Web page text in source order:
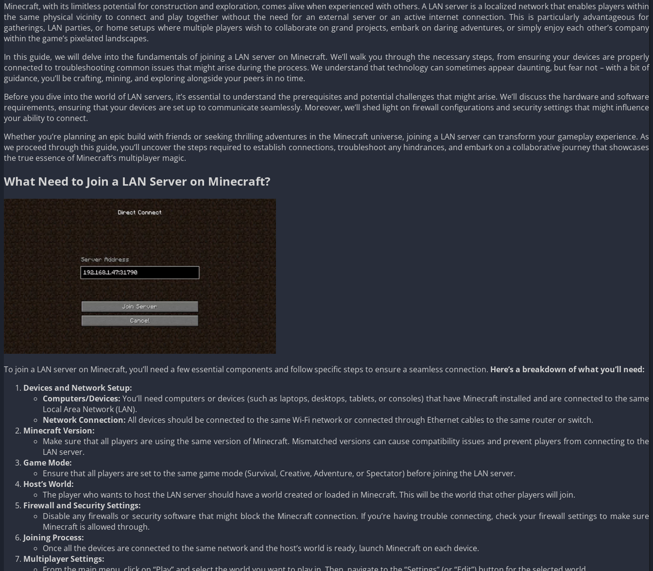
Minecraft, with its limitless potential for construction and exploration, comes alive when experienced with others. A LAN server is a localized network that enables players within
the same physical vicinity to connect and play together without the need for an external server or an active internet connection. This is particularly advantageous for
gatherings, LAN parties, or home setups where multiple players wish to collaborate on grand projects, embark on daring adventures, or simply enjoy each other’s company
within the game’s pixelated landscapes.
In this guide, we will delve into the fundamentals of joining a LAN server on Minecraft. We’ll walk you through the necessary steps, from ensuring your devices are properly
connected to troubleshooting common issues that might arise during the process. We understand that technology can sometimes appear daunting, but fear not – with a bit of
guidance, you’ll be crafting, mining, and exploring alongside your peers in no time.
Before you dive into the world of LAN servers, it’s essential to understand the prerequisites and potential challenges that might arise. We’ll discuss the hardware and software
requirements, ensuring that your devices are set up to communicate seamlessly. Moreover, we’ll shed light on firewall configurations and security settings that might influence
your ability to connect.
Whether you’re planning an epic build with friends or seeking thrilling adventures in the Minecraft universe, joining a LAN server can transform your gameplay experience. As
we proceed through this guide, you’ll uncover the steps required to establish connections, troubleshoot any hindrances, and embark on a collaborative journey that showcases
the true essence of Minecraft’s multiplayer magic.
What Need to Join a LAN Server on Minecraft?
To join a LAN server on Minecraft, you’ll need a few essential components and follow specific steps to ensure a seamless connection. Here’s a breakdown of what you’ll need:
Devices and Network Setup:
Computers/Devices: You’ll need computers or devices (such as laptops, desktops, tablets, or consoles) that have Minecraft installed and are connected to the same
Local Area Network (LAN).
Network Connection: All devices should be connected to the same Wi-Fi network or connected through Ethernet cables to the same router or switch.
Minecraft Version:
Make sure that all players are using the same version of Minecraft. Mismatched versions can cause compatibility issues and prevent players from connecting to the
LAN server.
Game Mode:
Ensure that all players are set to the same game mode (Survival, Creative, Adventure, or Spectator) before joining the LAN server.
Host’s World:
The player who wants to host the LAN server should have a world created or loaded in Minecraft. This will be the world that other players will join.
Firewall and Security Settings:
Disable any firewalls or security software that might block the Minecraft connection. If you’re having trouble connecting, check your firewall settings to make sure
Minecraft is allowed through.
Joining Process:
Once all the devices are connected to the same network and the host’s world is ready, launch Minecraft on each device.
Multiplayer Settings: